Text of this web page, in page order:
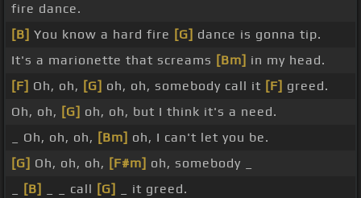
fire dance.
[B] You know a hard fire [G] dance is gonna tip.
It's a marionette that screams [Bm] in my head.
[F] Oh, oh, [G] oh, oh, somebody call it [F] greed.
Oh, oh, [G] oh, oh, but I think it's a need.
_ Oh, oh, oh, [Bm] oh, I can't let you be.
[G] Oh, oh, oh, [F#m] oh, somebody _
[B] _ _ call [G]
_ it greed.